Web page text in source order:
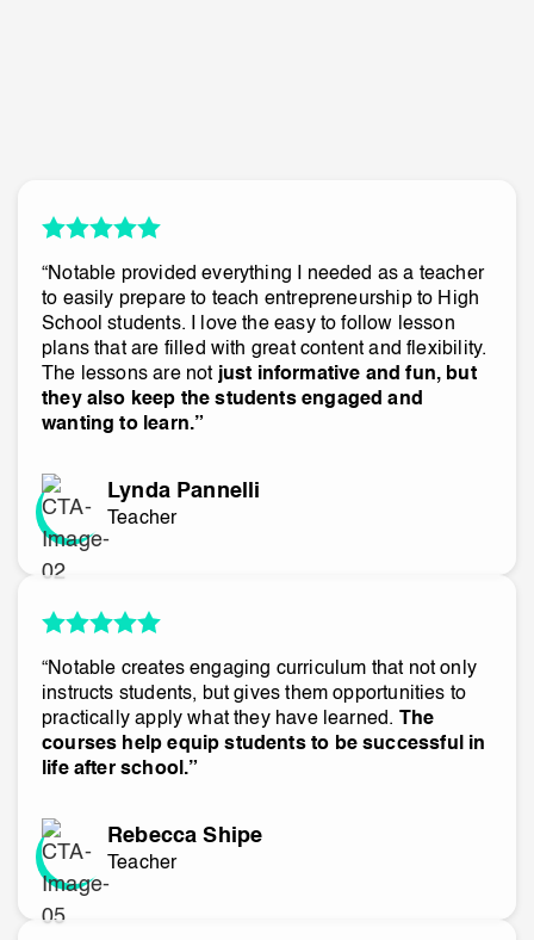
“Notable provided everything I needed as a teacher
to easily prepare to teach entrepreneurship to High
School students. I love the easy to follow lesson
plans that are filled with great content and flexibility.
The lessons are not just informative and fun, but
they also keep the students engaged and
wanting to learn.”
Lynda Pannelli
Teacher
“Notable creates engaging curriculum that not only
instructs students, but gives them opportunities to
practically apply what they have learned. The
courses help equip students to be successful in
life after school.”
Rebecca Shipe
Teacher